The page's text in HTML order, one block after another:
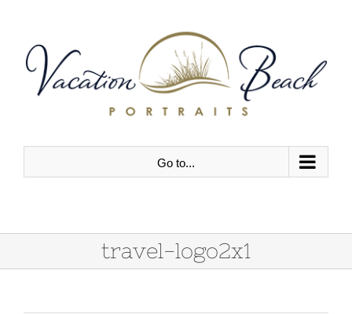
content
Go to...
travel-logo2x1